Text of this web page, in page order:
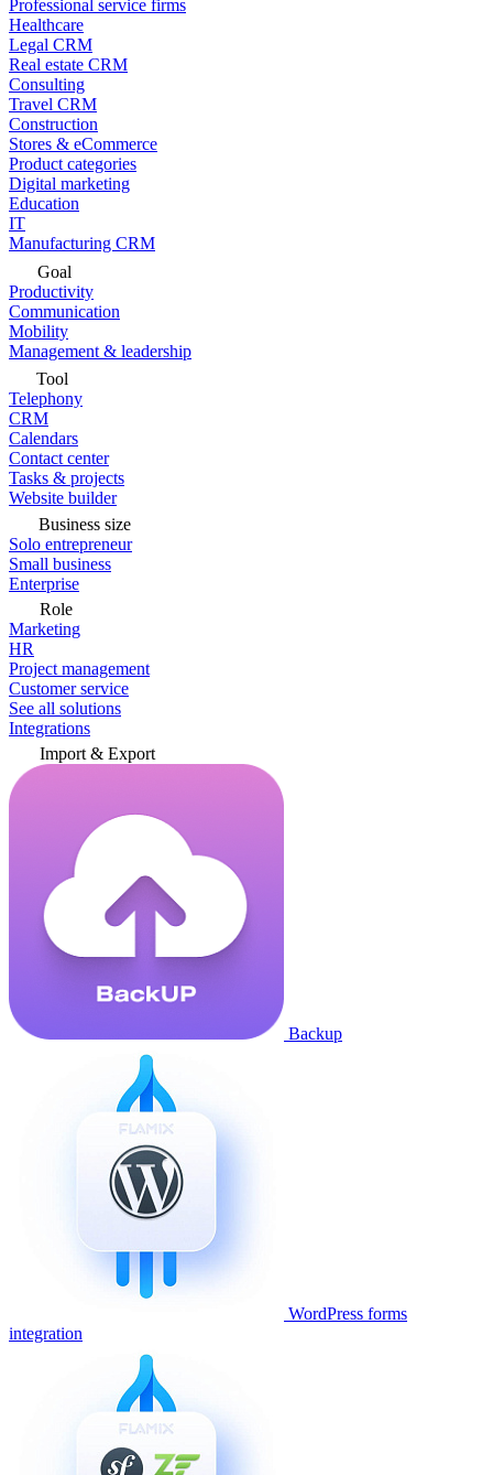
Professional service firms
Healthcare
Legal CRM
Real estate CRM
Consulting
Travel CRM
Construction
Stores & eCommerce
Product categories
Digital marketing
Education
IT
Manufacturing CRM
Goal
Productivity
Communication
Mobility
Management & leadership
Tool
Telephony
CRM
Calendars
Contact center
Tasks & projects
Website builder
Business size
Solo entrepreneur
Small business
Enterprise
Role
Marketing
HR
Project management
Customer service
See all solutions
Integrations
Import & Export
Backup
WordPress forms
integration